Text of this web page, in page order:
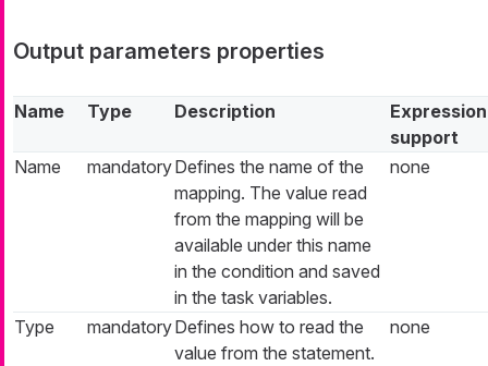
Output parameters properties
Name Type Description
Expression
support
Name
mandatoryDefines the name of the
mapping. The value read
from the mapping will be
available under this name
in the condition and saved
in the task variables.
none
Type mandatoryDefines how to read the
value from the statement.
none